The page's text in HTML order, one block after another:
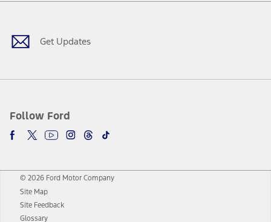
Get Updates
Follow Ford
© 2026 Ford Motor Company
Site Map
Site Feedback
Glossary